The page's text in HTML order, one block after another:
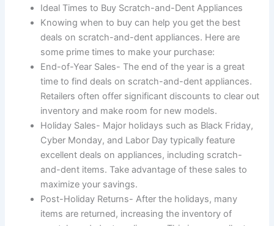
Ideal Times to Buy Scratch-and-Dent Appliances
Knowing when to buy can help you get the best
deals on scratch-and-dent appliances. Here are
some prime times to make your purchase:
End-of-Year Sales- The end of the year is a great
time to find deals on scratch-and-dent appliances.
Retailers often offer significant discounts to clear out
inventory and make room for new models.
Holiday Sales- Major holidays such as Black Friday,
Cyber Monday, and Labor Day typically feature
excellent deals on appliances, including scratch-
and-dent items. Take advantage of these sales to
maximize your savings.
Post-Holiday Returns- After the holidays, many
items are returned, increasing the inventory of